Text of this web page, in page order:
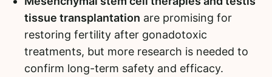
tissue transplantation are promising for
restoring fertility after gonadotoxic
treatments, but more research is needed to
confirm long-term safety and efficacy.